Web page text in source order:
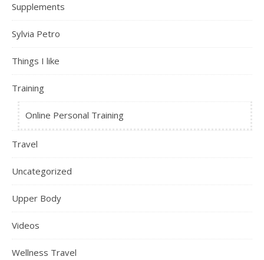
Supplements
Sylvia Petro
Things I like
Training
Online Personal Training
Travel
Uncategorized
Upper Body
Videos
Wellness Travel